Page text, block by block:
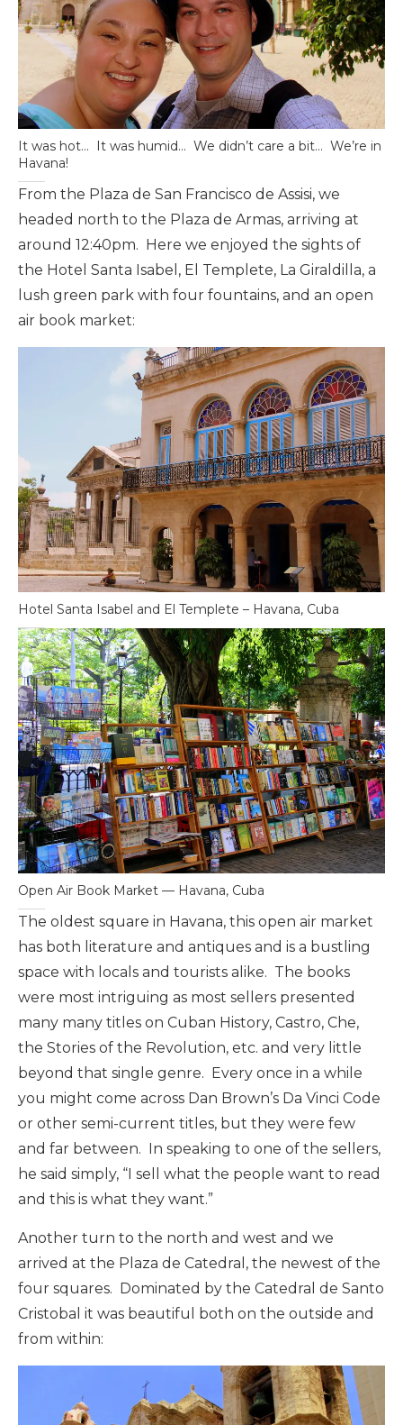
It was hot… It was humid… We didn’t care a bit… We’re in
Havana!
From the Plaza de San Francisco de Assisi, we
headed north to the Plaza de Armas, arriving at
around 12:40pm. Here we enjoyed the sights of
the Hotel Santa Isabel, El Templete, La Giraldilla, a
lush green park with four fountains, and an open
air book market:
Hotel Santa Isabel and El Templete – Havana, Cuba
Open Air Book Market — Havana, Cuba
The oldest square in Havana, this open air market
has both literature and antiques and is a bustling
space with locals and tourists alike. The books
were most intriguing as most sellers presented
many many titles on Cuban History, Castro, Che,
the Stories of the Revolution, etc. and very little
beyond that single genre. Every once in a while
you might come across Dan Brown’s Da Vinci Code
or other semi-current titles, but they were few
and far between. In speaking to one of the sellers,
he said simply, “I sell what the people want to read
and this is what they want.”
Another turn to the north and west and we
arrived at the Plaza de Catedral, the newest of the
four squares. Dominated by the Catedral de Santo
Cristobal it was beautiful both on the outside and
from within: